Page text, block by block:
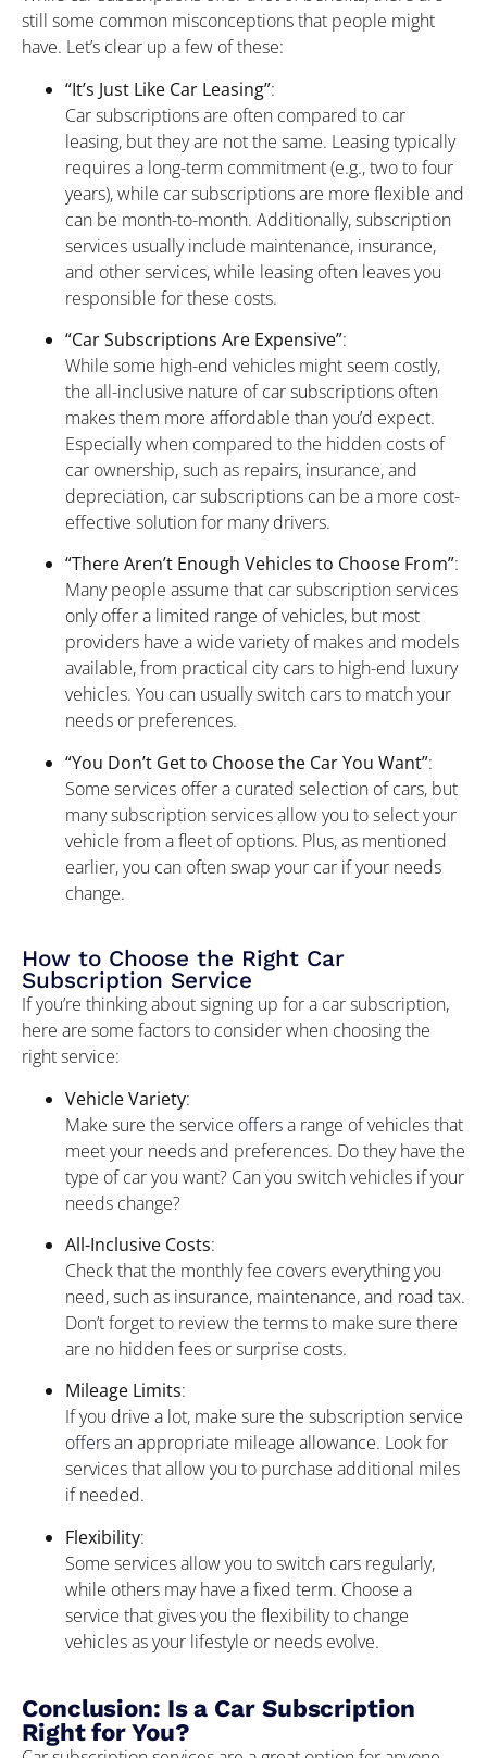
still some common misconceptions that people might
have. Let’s clear up a few of these:
“It’s Just Like Car Leasing”:
Car subscriptions are often compared to car
leasing, but they are not the same. Leasing typically
requires a long-term commitment (e.g., two to four
years), while car subscriptions are more flexible and
can be month-to-month. Additionally, subscription
services usually include maintenance, insurance,
and other services, while leasing often leaves you
responsible for these costs.
“Car Subscriptions Are Expensive”:
While some high-end vehicles might seem costly,
the all-inclusive nature of car subscriptions often
makes them more affordable than you’d expect.
Especially when compared to the hidden costs of
car ownership, such as repairs, insurance, and
depreciation, car subscriptions can be a more cost-
effective solution for many drivers.
“There Aren’t Enough Vehicles to Choose From”:
Many people assume that car subscription services
only offer a limited range of vehicles, but most
providers have a wide variety of makes and models
available, from practical city cars to high-end luxury
vehicles. You can usually switch cars to match your
needs or preferences.
“You Don’t Get to Choose the Car You Want”:
Some services offer a curated selection of cars, but
many subscription services allow you to select your
vehicle from a fleet of options. Plus, as mentioned
earlier, you can often swap your car if your needs
change.
How to Choose the Right Car
Subscription Service
If you’re thinking about signing up for a car subscription,
here are some factors to consider when choosing the
right service:
Vehicle Variety:
Make sure the service offersa range of vehicles that
meet your needs and preferences. Do they have the
type of car you want? Can you switch vehicles if your
needs change?
All-Inclusive Costs:
Check that the monthly fee covers everything you
need, such as insurance, maintenance, and road tax.
Don’t forget to review the terms to make sure there
are no hidden fees or surprise costs.
Mileage Limits:
If you drive a lot, make sure the subscription service
offersan appropriate mileage allowance. Look for
services that allow you to purchase additional miles
if needed.
Flexibility:
Some services allow you to switch cars regularly,
while others may have a fixed term. Choose a
service that gives you the flexibility to change
vehicles as your lifestyle or needs evolve.
Conclusion: Is a Car Subscription
Right for You?